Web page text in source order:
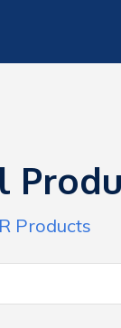
Products